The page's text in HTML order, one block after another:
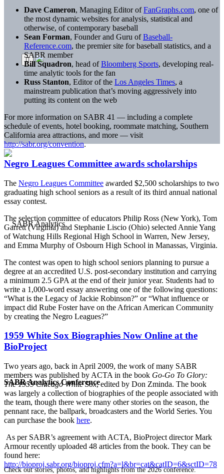
SABR Analytics Conference
Check out stories, photos, and highlights from the 2026 conference.
Dave Cameron, Managing Editor ofFanGraphs.com, one of
the most dynamic websites for analysis, statistical and
otherwise, of contemporary baseball
Sean Forman, Founder and Guru ofBaseball-
Reference.com, the premier site for baseball statistics, and a
SABR member
Bill Squadron, head ofBloomberg Sports, developing real-
time analytic tools for the fan
Russ Stanton, Editor of the Los Angeles Times, a
mainstream publication that’s moving aggressively into
putting its content on the web
For more information on SABR 41 — including a complete
schedule of events, hotel booking, roommate matching, Southern
California area attractions, and more — visit
http://sabr.org/convention.
Negro Leagues Committee awards scholarships
The Negro Leagues Committee awarded $2,500 scholarships to two
graduating high school seniors as a result of its third annual national
essay contest.
The selection committee of educators Philip Ross (New York), Tom
Garrett (Virginia) and Stephanie Liscio (Ohio) selected Annie Yang
of Watchung Hills Regional High School in Warren, New Jersey,
and Emma Murphy of Osbourn High School in Manassas, Virginia.
The contest was open to high school seniors planning to pursue a
degree at an accredited U.S. post-secondary institution and carrying
a minimum 2.5 GPA at the end of their junior year. Students had to
write a 1,000-word essay answering one of the following questions:
“What is the Legacy of Jackie Robinson?” or “What influence or
impact did Rube Foster have on the African American Community
by creating the Negro Leagues?”
1959 White Sox Biographies Now Online at the
BioProject
Two years ago, back in April 2009, the work of many SABR
members was published by ACTA in the book Go-Go To Glory:
The 1959 Chicago White Sox, edited by Don Zminda. The book
was largely a collection of biographies of the people associated with
the team, though there were many other stories on the season, the
pennant race, the ballpark, broadcasters and the World Series. You
can purchase the book here.
As per SABR’s agreement with ACTA, BioProject director Mark
Armour recently uploaded 48 articles from the book. They can be
found here:
http://bioproj.sabr.org/bioproj.cfm?a=l&br=cat&catID=6&sctID=78